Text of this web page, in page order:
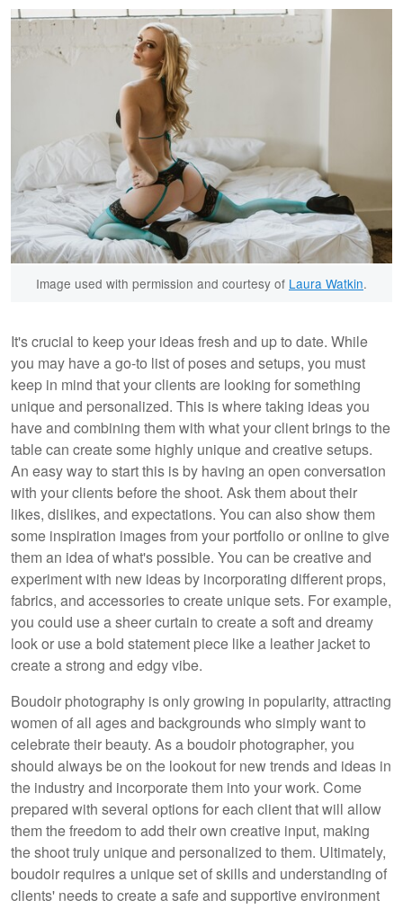
Image used with permission and courtesy of Laura Watkin.
It's crucial to keep your ideas fresh and up to date. While
you may have a go-to list of poses and setups, you must
keep in mind that your clients are looking for something
unique and personalized. This is where taking ideas you
have and combining them with what your client brings to the
table can create some highly unique and creative setups.
An easy way to start this is by having an open conversation
with your clients before the shoot. Ask them about their
likes, dislikes, and expectations. You can also show them
some inspiration images from your portfolio or online to give
them an idea of what's possible. You can be creative and
experiment with new ideas by incorporating different props,
fabrics, and accessories to create unique sets. For example,
you could use a sheer curtain to create a soft and dreamy
look or use a bold statement piece like a leather jacket to
create a strong and edgy vibe.
Boudoir photography is only growing in popularity, attracting
women of all ages and backgrounds who simply want to
celebrate their beauty. As a boudoir photographer, you
should always be on the lookout for new trends and ideas in
the industry and incorporate them into your work. Come
prepared with several options for each client that will allow
them the freedom to add their own creative input, making
the shoot truly unique and personalized to them. Ultimately,
boudoir requires a unique set of skills and understanding of
clients' needs to create a safe and supportive environment